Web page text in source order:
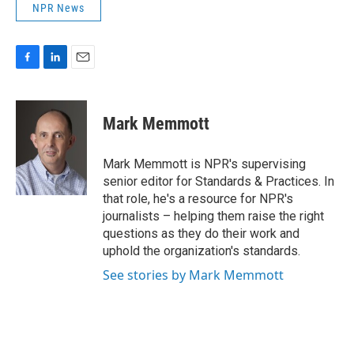
NPR News
c
o
k
n
k
e
d
I
n
a
i
l
Mark Memmott
Mark Memmott is NPR's supervising
senior editor for Standards & Practices. In
that role, he's a resource for NPR's
journalists – helping them raise the right
questions as they do their work and
uphold the organization's standards.
See stories by Mark Memmott